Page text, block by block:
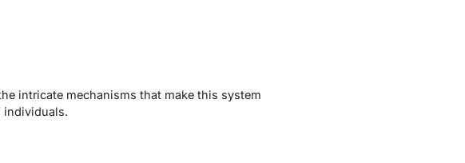
intricate mechanisms that make this system
individuals.